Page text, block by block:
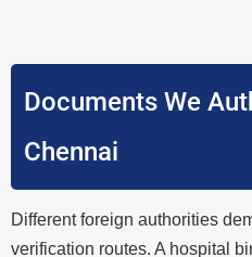
Documents We
Chennai
Different foreign authorities
verification routes. A hospital